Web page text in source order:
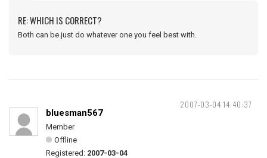
RE: WHICH IS CORRECT?
Both can be just do whatever one you feel best with.
2007-03-04 14:40:37
bluesman567
Member
Offline
Registered: 2007-03-04